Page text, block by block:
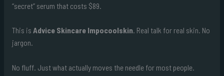
“secret” serum that costs $89.
This is Advice Skincare Impocoolskin. Real talk for real skin. No
jargon.
No fluff. Just what actually moves the needle for most people.